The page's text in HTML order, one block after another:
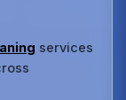
services